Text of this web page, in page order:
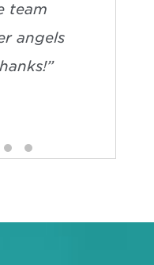
team
angels